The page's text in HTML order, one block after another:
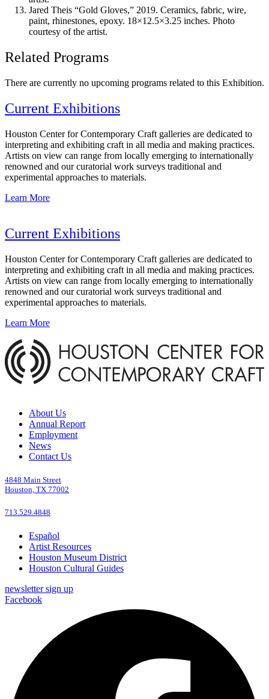
Jared Theis “Gold Gloves,” 2019. Ceramics, fabric, wire,
paint, rhinestones, epoxy. 18×12.5×3.25 inches. Photo
courtesy of the artist.
Related Programs
There are currently no upcoming programs related to this Exhibition.
Current Exhibitions
Houston Center for Contemporary Craft galleries are dedicated to
interpreting and exhibiting craft in all media and making practices.
Artists on view can range from locally emerging to internationally
renowned and our curatorial work surveys traditional and
experimental approaches to materials.
Learn More
Current Exhibitions
Houston Center for Contemporary Craft galleries are dedicated to
interpreting and exhibiting craft in all media and making practices.
Artists on view can range from locally emerging to internationally
renowned and our curatorial work surveys traditional and
experimental approaches to materials.
Learn More
About Us
Annual Report
Employment
News
Contact Us
4848 Main Street
Houston, TX 77002
713.529.4848
Español
Artist Resources
Houston Museum District
Houston Cultural Guides
newsletter sign up
Facebook